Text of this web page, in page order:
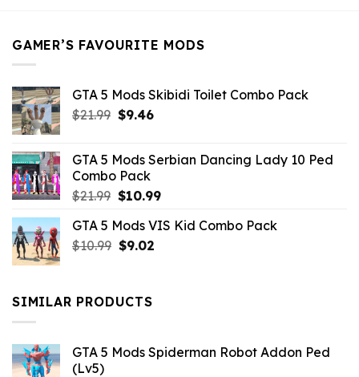
GAMER’S FAVOURITE MODS
GTA 5 Mods Skibidi Toilet Combo Pack
$21.99 Original
$21.99.
$9.46Current
$9.46.
GTA 5 Mods Serbian Dancing Lady 10 Ped
Combo Pack
$21.99 Original
was:
$21.99.
$10.99Current
is:
GTA 5 Mods VIS Kid Combo Pack
$10.99 Original
$10.99.
$9.02Current
SIMILAR PRODUCTS
GTA 5 Mods Spiderman Robot Addon Ped
(Lv5)